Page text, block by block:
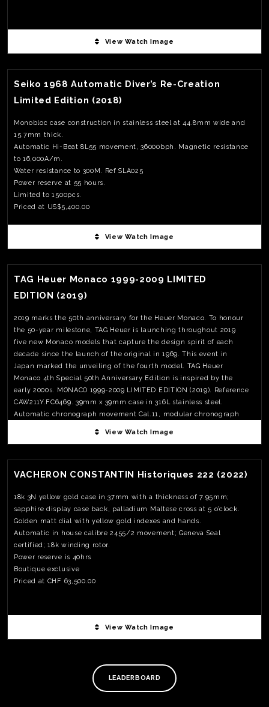
View Watch Image
Seiko 1968 Automatic Diver’s Re-Creation
Limited Edition (2018)
Monobloc case construction in stainless steel at 44.8mm wide and
15.7mm thick.
Automatic Hi-Beat 8L55 movement, 36000bph. Magnetic resistance
to 16,000A/m.
Water resistance to 300M. Ref SLA025
Power reserve at 55 hours.
Limited to 1500pcs.
Priced at US$5,400.00
View Watch Image
TAG Heuer Monaco 1999-2009 LIMITED
EDITION (2019)
2019 marks the 50th anniversary for the Heuer Monaco. To honour
the 50-year milestone, TAG Heuer is launching throughout 2019
five new Monaco models that capture the design spirit of each
decade since the launch of the original in 1969. This event in
Japan marked the unveiling of the fourth model. TAG Heuer
Monaco 4th Special 50th Anniversary Edition is inspired by the
early 2000s. MONACO 1999-2009 LIMITED EDITION (2019). Reference
CAW211Y.FC6469. 39mm x 39mm case in 316L stainless steel.
Automatic chronograph movement Cal.11, modular chronograph
View Watch Image
VACHERON CONSTANTIN Historiques 222 (2022)
18k 3N yellow gold case in 37mm with a thickness of 7.95mm;
sapphire display case back, palladium Maltese cross at 5 o’clock.
Golden matt dial with yellow gold indexes and hands.
Automatic in house calibre 2455/2 movement; Geneva Seal
certified; 18k winding rotor.
Power reserve is 40hrs
Boutique exclusive
Priced at CHF 63,500.00
View Watch Image
LEADERBOARD